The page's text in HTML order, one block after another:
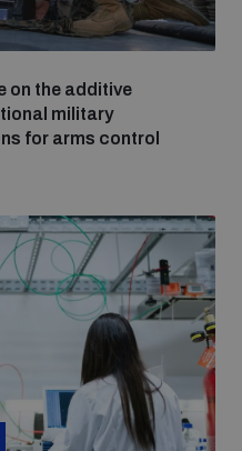
on the additive
military
for arms control